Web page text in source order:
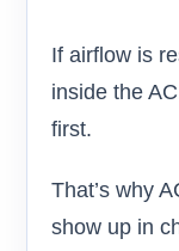
If airflow is
inside the
first.
That’s why
show up in